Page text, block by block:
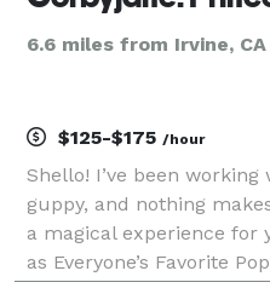
6.6 miles from Irvine, CA
$125-$175 /hour
Shello! I’ve been
guppy, and nothing
a magical experience for
as Everyone’s Favorite